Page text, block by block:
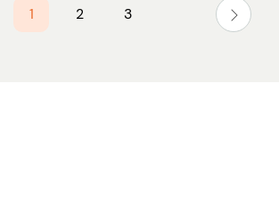
1 2 3